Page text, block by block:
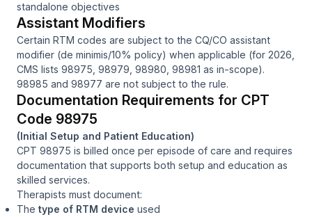
standalone objectives
Assistant Modifiers
Certain RTM codes are subject to the CQ/CO assistant
modifier (de minimis/10% policy) when applicable (for 2026,
CMS lists 98975, 98979, 98980, 98981 as in-scope).
98985 and 98977 are not subject to the rule.
Documentation Requirements for CPT
Code 98975
(Initial Setup and Patient Education)
CPT 98975 is billed once per episode of care and requires
documentation that supports both setup and education as
skilled services.
Therapists must document:
The type of RTM device used